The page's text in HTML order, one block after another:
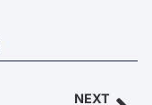
NEXT